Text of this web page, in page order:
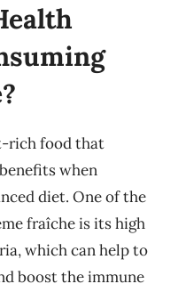
rich food that
when
diet. One of the
fraîche is its high
which can help to
boost the immune